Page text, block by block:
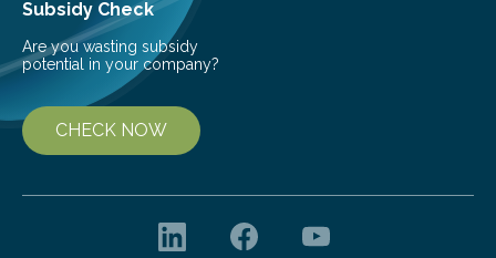
Subsidy Check
Are you wasting subsidy
potential in your company?
CHECK NOW